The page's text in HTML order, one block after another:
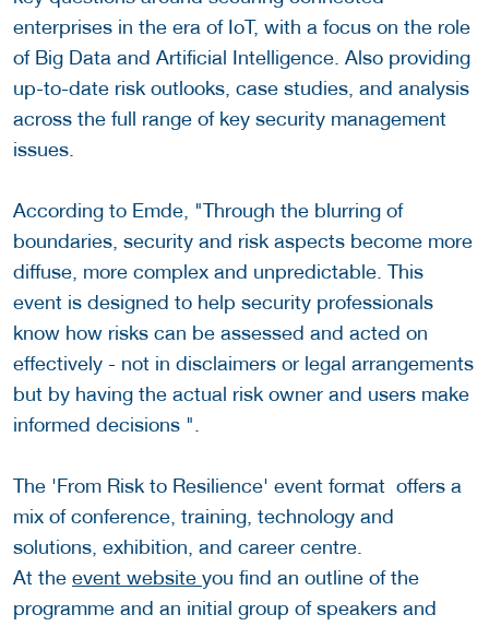
enterprises in the era of IoT, with a focus on the role
of Big Data and Artificial Intelligence. Also providing
up-to-date risk outlooks, case studies, and analysis
across the full range of key security management
issues.
According to Emde, "Through the blurring of
boundaries, security and risk aspects become more
diffuse, more complex and unpredictable. This
event is designed to help security professionals
know how risks can be assessed and acted on
effectively - not in disclaimers or legal arrangements
but by having the actual risk owner and users make
informed decisions ".
The 'From Risk to Resilience' event format offers a
mix of conference, training, technology and
solutions, exhibition, and career centre.
At the event website you find an outline of the
programme and an initial group of speakers and